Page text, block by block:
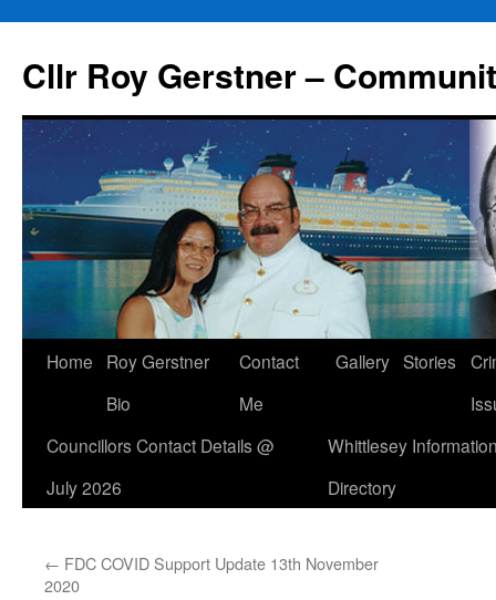
content
Cllr Roy Gerstner –
Home
Roy Gerstner
Bio
Contact
Me
Gallery Stories
Councillors Contact Details @
July 2026
Whittlesey
Directory
← FDC COVID Support Update 13th November
2020